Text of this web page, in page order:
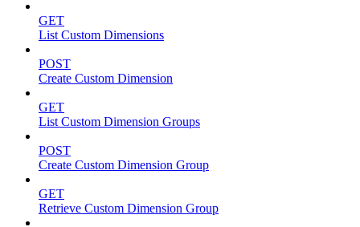
GET
List Custom Dimensions
POST
Create Custom Dimension
GET
List Custom Dimension Groups
POST
Create Custom Dimension Group
GET
Retrieve Custom Dimension Group